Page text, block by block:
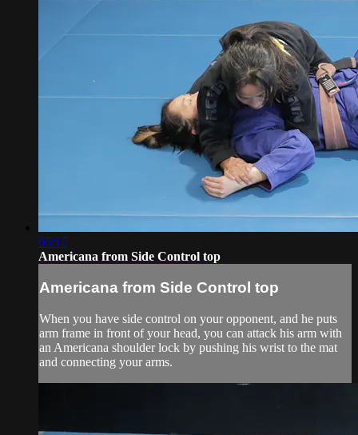
05:17
Americana from Side Control top
Americana from Side Control top
When you have side control on your opponent, and he puts
arm frame in front of your head, you can attack his arm with
an Americana shoulder lock by pushing his wrist to the mat
and connecting your arms.